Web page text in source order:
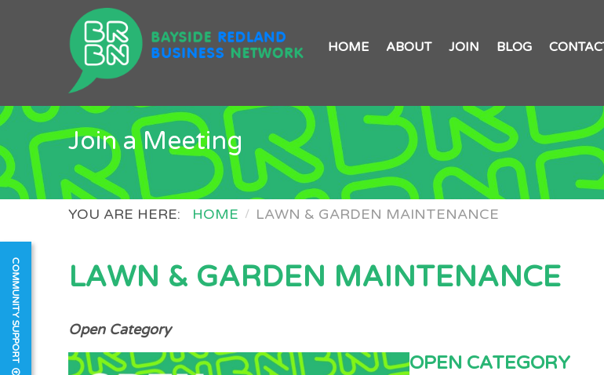
HOME ABOUT JOIN BLOG
Join a Meeting
YOU ARE HERE: HOME LAWN & GARDEN MAINTENANCE
LAWN & GARDEN MAINTENANCE
Open Category
OPEN CATEGORY
COMMUNITY SUPPORT